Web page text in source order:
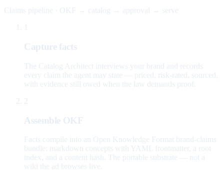
Claims pipeline · OKF → catalog → approval → serve
Capture facts
The Catalog Architect interviews your brand and records
every claim the agent may state — priced, risk-rated, sourced,
with evidence still owed when the law demands proof.
2
Assemble OKF
Facts compile into an Open Knowledge Format brand-claims
bundle: markdown concepts with YAML frontmatter, a root
index, and a content hash. The portable substrate — not a
wiki the ad browses live.